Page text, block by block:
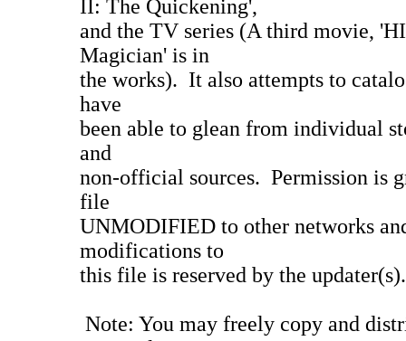
II: The Quickening',
and the TV series (A third movie,
Magician' is in
the works). It also attempts to
have
been able to glean from individual
and
non-official sources. Permission is
file
UNMODIFIED to other networks
modifications to
this file is reserved by the updater(s).
Note: You may freely copy and